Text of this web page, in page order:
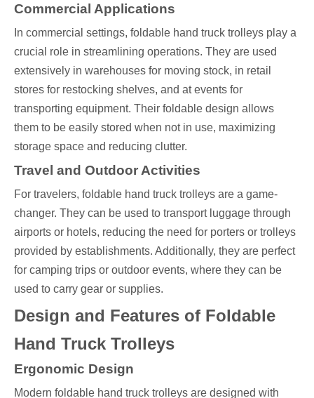
Commercial Applications
In commercial settings, foldable hand truck trolleys play a
crucial role in streamlining operations. They are used
extensively in warehouses for moving stock, in retail
stores for restocking shelves, and at events for
transporting equipment. Their foldable design allows
them to be easily stored when not in use, maximizing
storage space and reducing clutter.
Travel and Outdoor Activities
For travelers, foldable hand truck trolleys are a game-
changer. They can be used to transport luggage through
airports or hotels, reducing the need for porters or trolleys
provided by establishments. Additionally, they are perfect
for camping trips or outdoor events, where they can be
used to carry gear or supplies.
Design and Features of Foldable
Hand Truck Trolleys
Ergonomic Design
Modern foldable hand truck trolleys are designed with